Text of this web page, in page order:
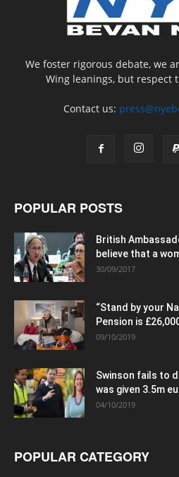
We foster rigorous debate, we
Wing leanings, but respect
Contact us:
POPULAR POSTS
British
believe that a
30/09/2017
“Stand by your
Pension is
09/10/2019
Swinson fails to
was given 3.5m
04/10/2019
POPULAR CATEGORY